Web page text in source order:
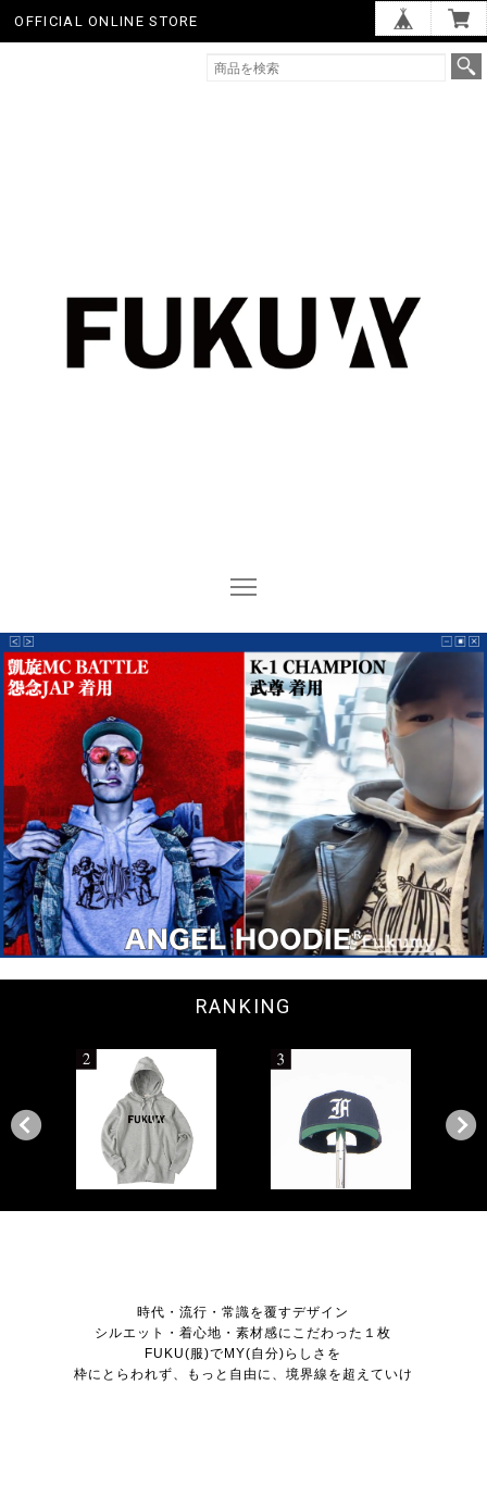
OFFICIAL ONLINE STORE
RANKING
時代・流行・常識を覆すデザイン
シルエット・着心地・素材感にこだわった１枚
FUKU(服)でMY(自分)らしさを
枠にとらわれず、もっと自由に、境界線を超えていけ